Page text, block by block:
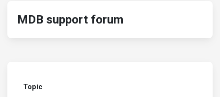
MDB support forum
Topic